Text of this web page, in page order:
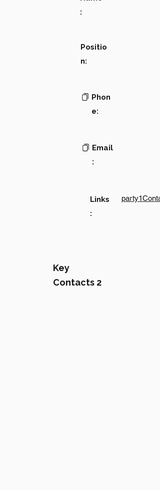
:
Positio
n:
Phon
e:
Email
:
Links
:
Key
Contacts 2